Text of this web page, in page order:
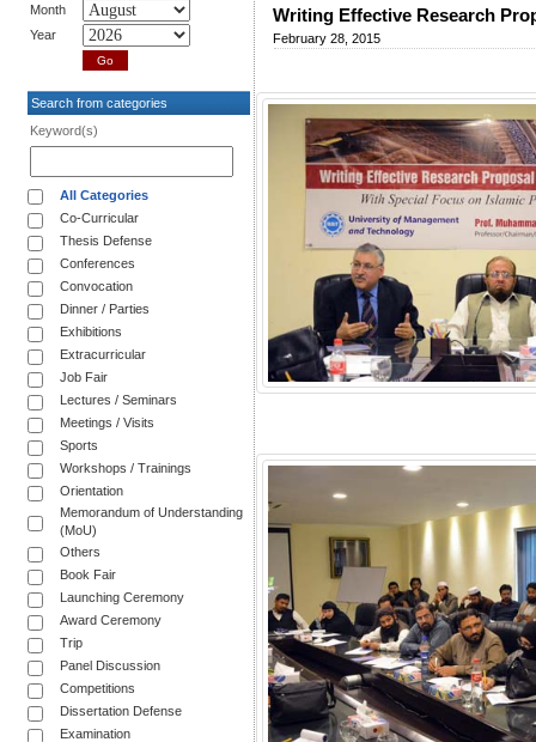
Month
Year
Search from categories
Keyword(s)
All Categories
Co-Curricular
Thesis Defense
Conferences
Convocation
Dinner / Parties
Exhibitions
Extracurricular
Job Fair
Lectures / Seminars
Meetings / Visits
Sports
Workshops / Trainings
Orientation
Memorandum of Understanding
(MoU)
Others
Book Fair
Launching Ceremony
Award Ceremony
Trip
Panel Discussion
Competitions
Dissertation Defense
Examination
Writing Effective Research
February 28, 2015